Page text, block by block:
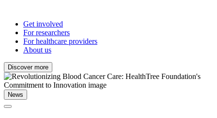
Get involved
For researchers
For healthcare providers
About us
Discover more
News